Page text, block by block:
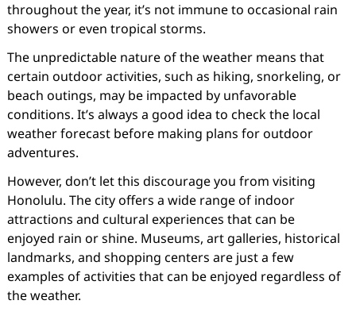
throughout the year, it’s not immune to occasional rain
showers or even tropical storms.
The unpredictable nature of the weather means that
certain outdoor activities, such as hiking, snorkeling, or
beach outings, may be impacted by unfavorable
conditions. It’s always a good idea to check the local
weather forecast before making plans for outdoor
adventures.
However, don’t let this discourage you from visiting
Honolulu. The city offers a wide range of indoor
attractions and cultural experiences that can be
enjoyed rain or shine. Museums, art galleries, historical
landmarks, and shopping centers are just a few
examples of activities that can be enjoyed regardless of
the weather.